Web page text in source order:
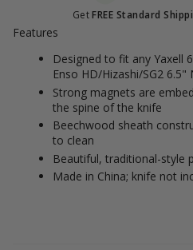
GetFREE Standard
Features
Designed to fit any Yaxell
Enso HD/Hizashi/SG2 6.5"
Strong magnets are
the spine of the knife
Beechwood sheath
to clean
Beautiful, traditional-style
Made in China; knife not